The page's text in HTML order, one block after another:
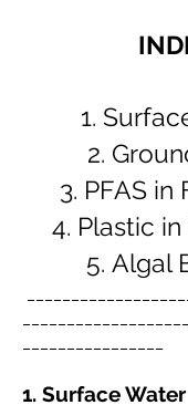
PFAS in
Plastic
Algal
1. Surface Water